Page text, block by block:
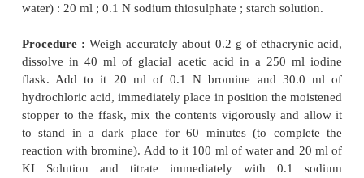
150.22
Since, 1 mole of thymol reacts with 2 mol, 4
bromine under the conditions of the assay, the
weight of thymol is 37.55 g, 1/4 gramme
(i.e., 150.22/4 = 37.55). Therefore, each
bromine consumed in the reaction with thymol is
0.1 × 0.03755 = 0.003755 g or 0.1 meq. of thymol